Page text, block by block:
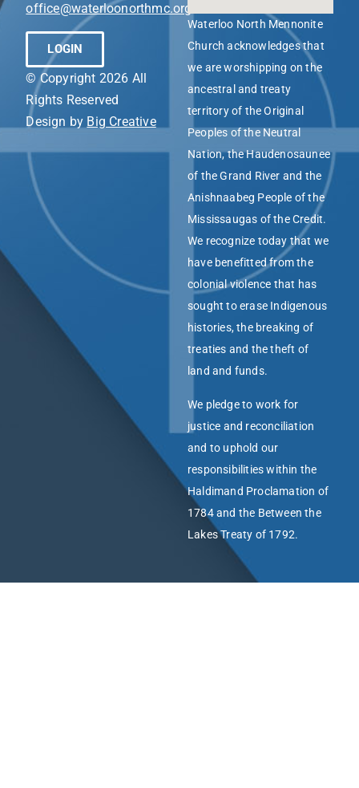
office@waterloonorthmc.org
LOGIN
© Copyright 2026 All
Rights Reserved
Design by Big Creative
Waterloo North Mennonite
Church acknowledges that
we are worshipping on the
ancestral and treaty
territory of the Original
Peoples of the Neutral
Nation, the Haudenosaunee
of the Grand River and the
Anishnaabeg People of the
Mississaugas of the Credit.
We recognize today that we
have benefitted from the
colonial violence that has
sought to erase Indigenous
histories, the breaking of
treaties and the theft of
land and funds.
We pledge to work for
justice and reconciliation
and to uphold our
responsibilities within the
Haldimand Proclamation of
1784 and the Between the
Lakes Treaty of 1792.